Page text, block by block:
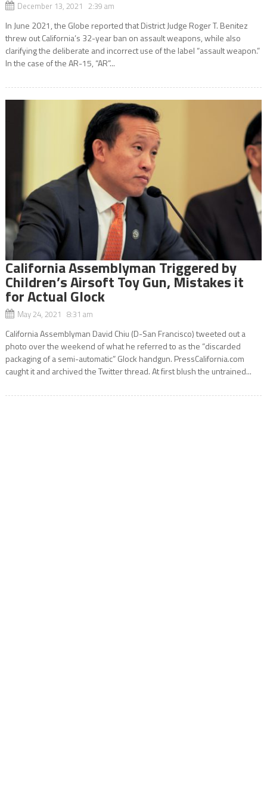
December 13, 2021 2:39 am
In June 2021, the Globe reported that District Judge Roger T. Benitez
threw out California’s 32-year ban on assault weapons, while also
clarifying the deliberate and incorrect use of the label “assault weapon.”
In the case of the AR-15, “AR”...
California Assemblyman Triggered by
Children’s Airsoft Toy Gun, Mistakes it
for Actual Glock
May 24, 2021 8:31 am
California Assemblyman David Chiu (D-San Francisco) tweeted out a
photo over the weekend of what he referred to as the “discarded
packaging of a semi-automatic” Glock handgun. PressCalifornia.com
caught it and archived the Twitter thread. At first blush the untrained...